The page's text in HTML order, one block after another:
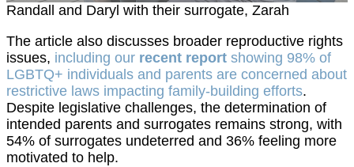
Randall and Daryl with their surrogate, Zarah
The article also discusses broader reproductive rights
issues, including our recent report showing 98% of
LGBTQ+ individuals and parents are concerned about
restrictive laws impacting family-building efforts.
Despite legislative challenges, the determination of
intended parents and surrogates remains strong, with
54% of surrogates undeterred and 36% feeling more
motivated to help.